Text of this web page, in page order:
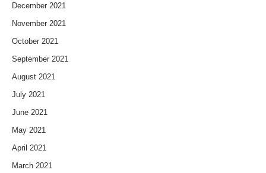
December 2021
November 2021
October 2021
September 2021
August 2021
July 2021
June 2021
May 2021
April 2021
March 2021